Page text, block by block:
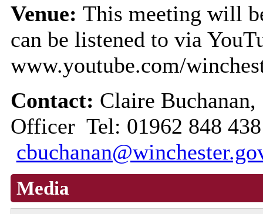
Venue: This meeting will
can be listened to via
www.youtube.com/
Contact: Claire
Officer Tel: 01962 848
Media